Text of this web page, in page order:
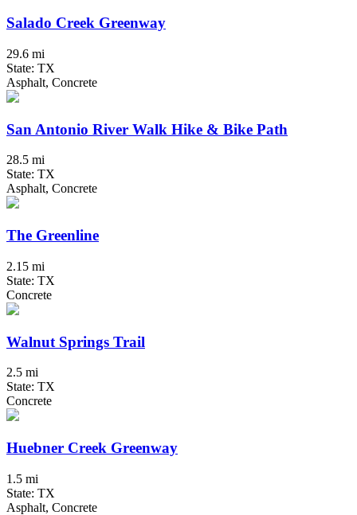
Salado Creek Greenway
29.6 mi
State: TX
Asphalt, Concrete
San Antonio River Walk Hike & Bike Path
28.5 mi
State: TX
Asphalt, Concrete
The Greenline
2.15 mi
State: TX
Concrete
Walnut Springs Trail
2.5 mi
State: TX
Concrete
Huebner Creek Greenway
1.5 mi
State: TX
Asphalt, Concrete